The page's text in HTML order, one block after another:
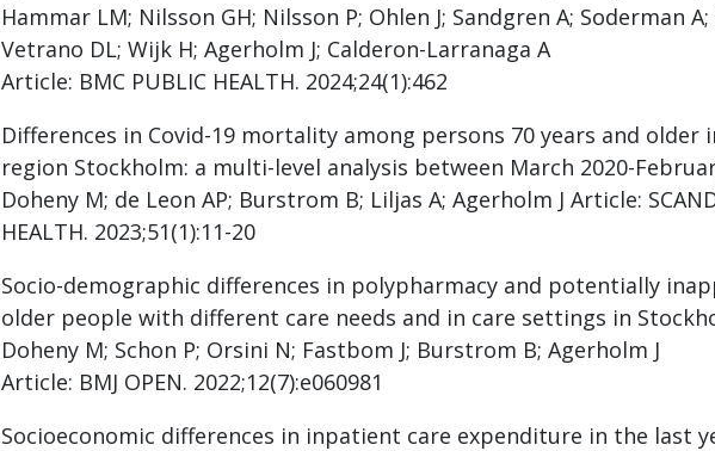
Hammar LM; Nilsson GH; Nilsson P; Ohlen J; Sandgren A; Soderman
Vetrano DL; Wijk H; Agerholm J; Calderon-Larranaga A
Article: BMC PUBLIC HEALTH. 2024;24(1):462
Differences in Covid-19 mortality among persons 70 years and
region Stockholm: a multi-level analysis between March 2020-
Doheny M; de Leon AP; Burstrom B; Liljas A; Agerholm J Article:
HEALTH. 2023;51(1):11-20
Socio-demographic differences in polypharmacy and potentially
older people with different care needs and in care settings in
Doheny M; Schon P; Orsini N; Fastbom J; Burstrom B; Agerholm J
Article: BMJ OPEN. 2022;12(7):e060981
Socioeconomic differences in inpatient care expenditure in the last